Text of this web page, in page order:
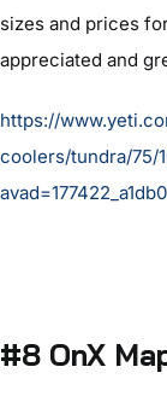
sizes and prices
appreciated and
https://
coolers/tundra/75/
#8 OnX